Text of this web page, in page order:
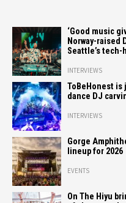
‘Good music
Norway-raised
Seattle’s
INTERVIEWS
ToBeHonest
dance DJ
INTERVIEWS
Gorge
lineup for 2026
EVENTS
On The Hiyu